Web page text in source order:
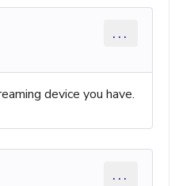
...
device you have.
...